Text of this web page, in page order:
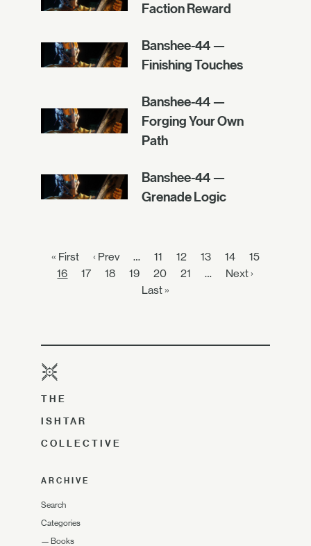
Faction Reward
Banshee-44 —
Finishing Touches
Banshee-44 —
Forging Your Own
Path
Banshee-44 —
Grenade Logic
« First ‹ Prev … 11 12 13 14
15
16
17 18 19 20 21 …
Next ›
Last »
THE
ISHTAR
COLLECTIVE
ARCHIVE
Search
Categories
— Books